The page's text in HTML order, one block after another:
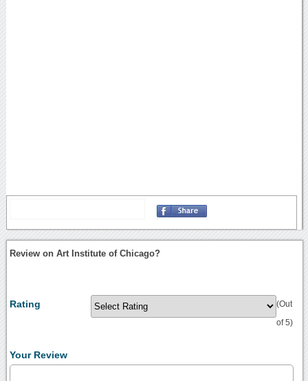
Review on Art Institute of Chicago?
Rating (Out
of 5)
Your Review